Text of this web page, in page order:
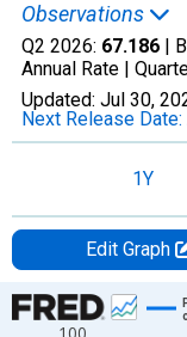
Observations
Q2 2026: 67.186 |
Annual Rate |
Updated: Jul 30,
Next Release Date:
1Y
Edit Graph
Chart